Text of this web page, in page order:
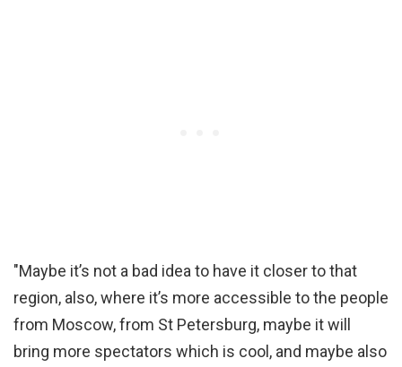
"Maybe it’s not a bad idea to have it closer to that
region, also, where it’s more accessible to the people
from Moscow, from St Petersburg, maybe it will
bring more spectators which is cool, and maybe also